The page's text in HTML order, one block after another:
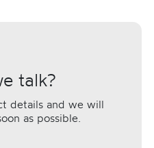
talk?
details and we will
as possible.